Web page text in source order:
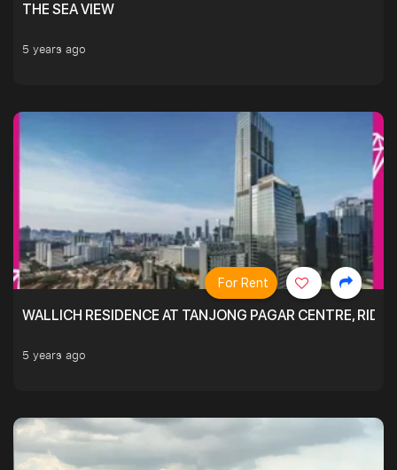
THE SEA VIEW
5 years ago
WALLICH RESIDENCE AT TANJONG PAGAR CENTRE,
5 years ago
For Rent